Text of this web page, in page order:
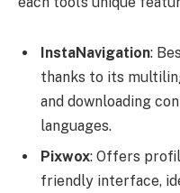
InstaNavigation:
thanks to its
and downloading
languages.
Pixwox: Offers
friendly interface,